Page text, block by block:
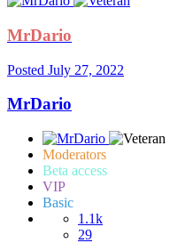
MrDario
Posted July 27, 2022
MrDario
Moderators
Beta access
VIP
Basic
1.1k
29